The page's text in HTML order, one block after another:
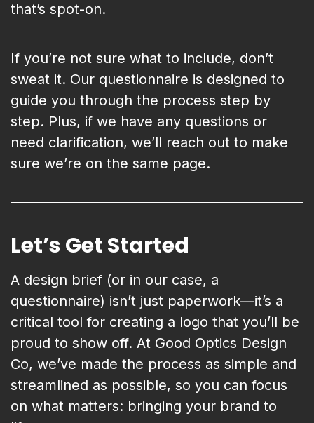
that’s spot-on.
If you’re not sure what to include, don’t
sweat it. Our questionnaire is designed to
guide you through the process step by
step. Plus, if we have any questions or
need clarification, we’ll reach out to make
sure we’re on the same page.
Let’s Get Started
A design brief (or in our case, a
questionnaire) isn’t just paperwork—it’s a
critical tool for creating a logo that you’ll be
proud to show off. At Good Optics Design
Co, we’ve made the process as simple and
streamlined as possible, so you can focus
on what matters: bringing your brand to